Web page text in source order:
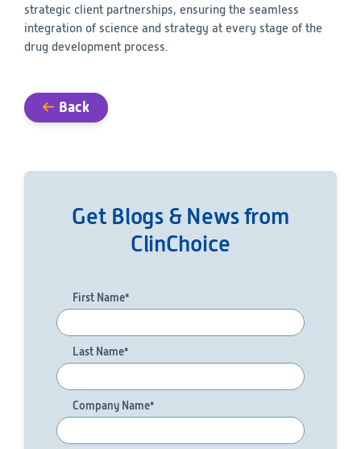
strategic client partnerships, ensuring the seamless
integration of science and strategy at every stage of the
drug development process.
Back
Get Blogs & News from
ClinChoice
First Name*
Last Name*
Company Name*